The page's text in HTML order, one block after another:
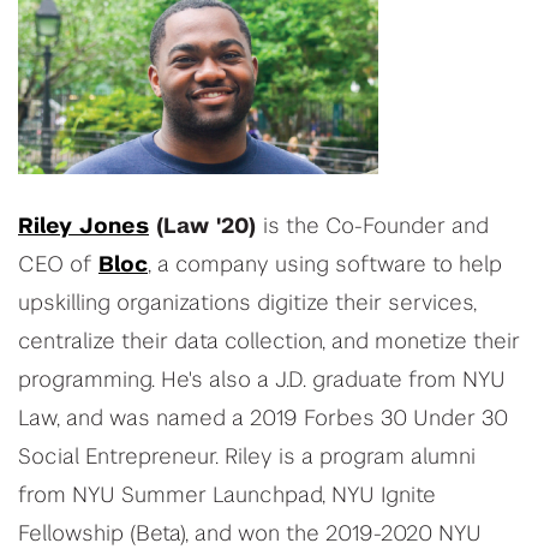
Riley Jones (Law '20) is the Co-Founder and
CEO of Bloc, a company using software to help
upskilling organizations digitize their services,
centralize their data collection, and monetize their
programming. He's also a J.D. graduate from NYU
Law, and was named a 2019 Forbes 30 Under 30
Social Entrepreneur. Riley is a program alumni
from NYU Summer Launchpad, NYU Ignite
Fellowship (Beta), and won the 2019-2020 NYU